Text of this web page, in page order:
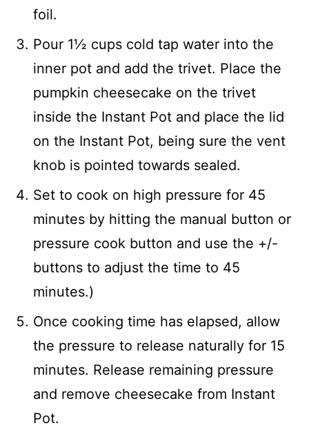
foil.
Pour 1½ cups cold tap water into the
inner pot and add the trivet. Place the
pumpkin cheesecake on the trivet
inside the Instant Pot and place the lid
on the Instant Pot, being sure the vent
knob is pointed towards sealed.
Set to cook on high pressure for 45
minutes by hitting the manual button or
pressure cook button and use the +/-
buttons to adjust the time to 45
minutes.)
Once cooking time has elapsed, allow
the pressure to release naturally for 15
minutes. Release remaining pressure
and remove cheesecake from Instant
Pot.